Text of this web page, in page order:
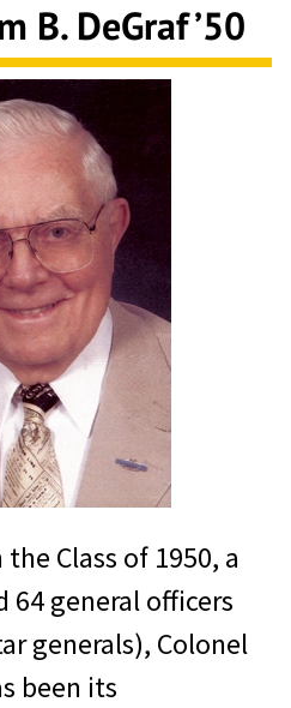
B. DeGraf ’50
Class of 1950, a
64 general officers
generals), Colonel
been its